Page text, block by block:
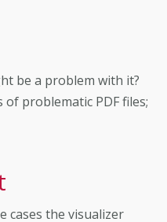
be a problem with it?
problematic PDF files;
cases the visualizer